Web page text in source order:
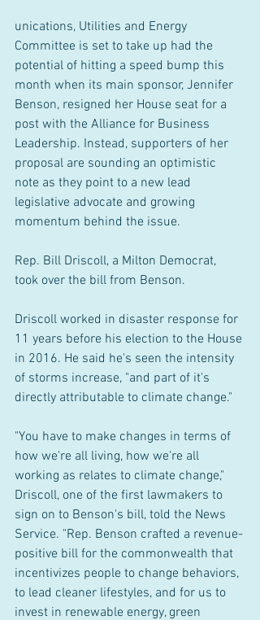
unications, Utilities and Energy
Committee is set to take up had the
potential of hitting a speed bump this
month when its main sponsor, Jennifer
Benson, resigned her House seat for a
post with the Alliance for Business
Leadership. Instead, supporters of her
proposal are sounding an optimistic
note as they point to a new lead
legislative advocate and growing
momentum behind the issue.
Rep. Bill Driscoll, a Milton Democrat,
took over the bill from Benson.
Driscoll worked in disaster response for
11 years before his election to the House
in 2016. He said he's seen the intensity
of storms increase, "and part of it's
directly attributable to climate change."
"You have to make changes in terms of
how we're all living, how we're all
working as relates to climate change,"
Driscoll, one of the first lawmakers to
sign on to Benson's bill, told the News
Service. "Rep. Benson crafted a revenue-
positive bill for the commonwealth that
incentivizes people to change behaviors,
to lead cleaner lifestyles, and for us to
invest in renewable energy, green